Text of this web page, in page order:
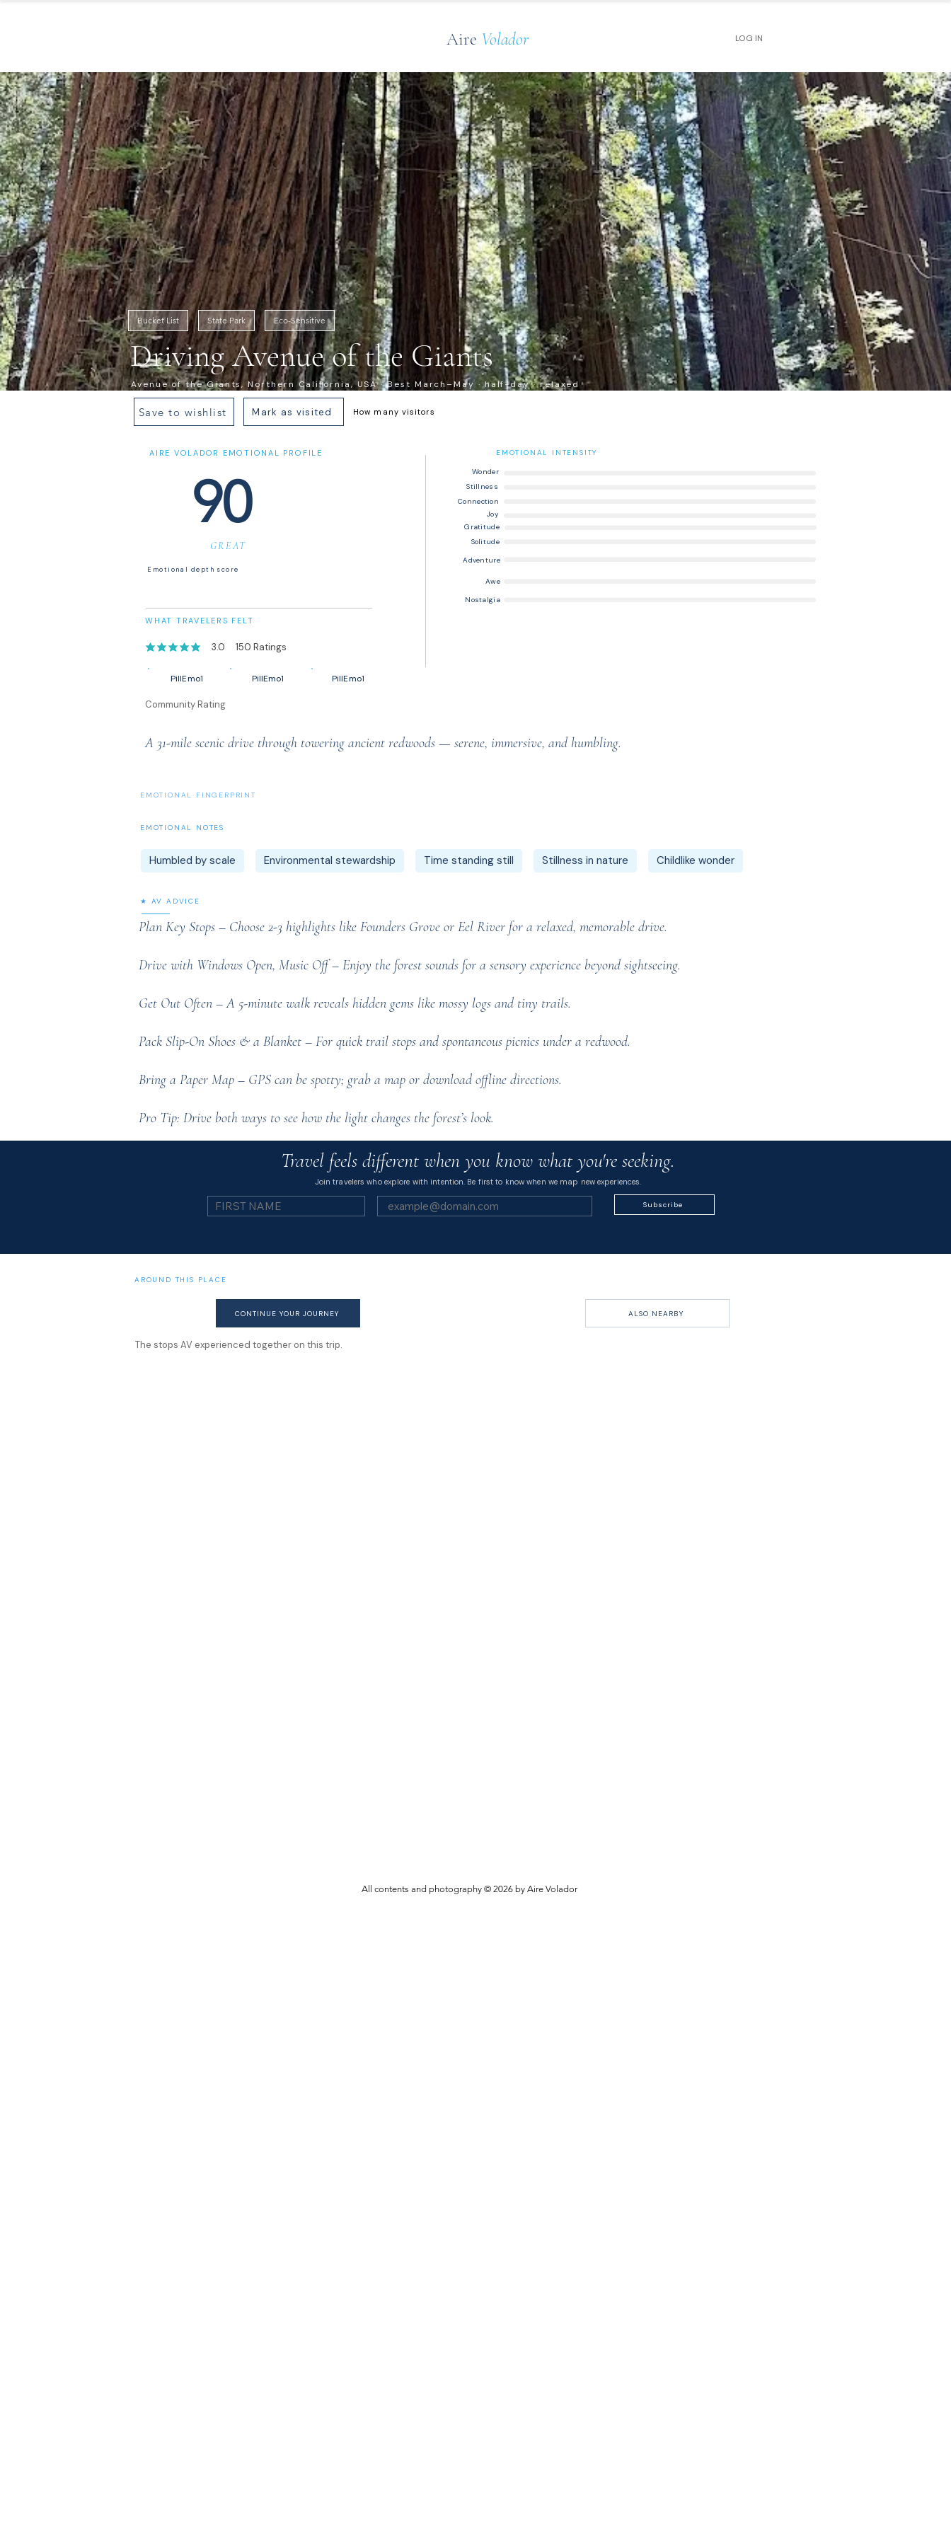
Aire Volador LOG IN
Bucket List State Park Eco-Sensitive
Driving Avenue of the Giants
Avenue of the Giants, Northern California, USA · Best March–May · half-day · relaxed
Save to wishlist Mark as visited How many visitors
AIRE VOLADOR EMOTIONAL PROFILE
90
GREAT
Emotional depth score
WHAT TRAVELERS FELT
3.0 150 Ratings
average rating is 3 out of 5, based on 150 votes, Ratings
PillEmo1 PillEmo1 PillEmo1
EMOTIONAL INTENSITY
Wonder
Stillness
Connection
Joy
Gratitude
Solitude
Adventure
Awe
Nostalgia
Community Rating
A 31-mile scenic drive through towering ancient redwoods — serene, immersive, and humbling.
EMOTIONAL FINGERPRINT
EMOTIONAL NOTES
Humbled by scale Environmental stewardship Time standing still Stillness in nature Childlike wonder
★ AV ADVICE
Plan Key Stops – Choose 2-3 highlights like Founders Grove or Eel River for a relaxed, memorable drive.
Drive with Windows Open, Music Off – Enjoy the forest sounds for a sensory experience beyond sightseeing.
Get Out Often – A 5-minute walk reveals hidden gems like mossy logs and tiny trails.
Pack Slip-On Shoes & a Blanket – For quick trail stops and spontaneous picnics under a redwood.
Bring a Paper Map – GPS can be spotty; grab a map or download offline directions.
Pro Tip: Drive both ways to see how the light changes the forest’s look.
Travel feels different when you know what you're seeking.
Join travelers who explore with intention. Be first to know when we map new experiences.
Subscribe
AROUND THIS PLACE
CONTINUE YOUR JOURNEY ALSO NEARBY
The stops AV experienced together on this trip.
All contents and photography © 2026 by Aire Volador